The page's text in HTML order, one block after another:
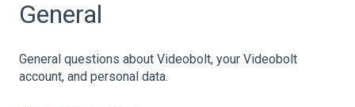
General
General questions about Videobolt, your Videobolt
account, and personal data.